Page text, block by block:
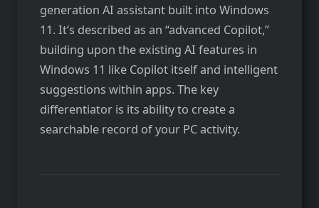
generation AI assistant built into Windows
11. It’s described as an “advanced Copilot,”
building upon the existing AI features in
Windows 11 like Copilot itself and intelligent
suggestions within apps. The key
differentiator is its ability to create a
searchable record of your PC activity.